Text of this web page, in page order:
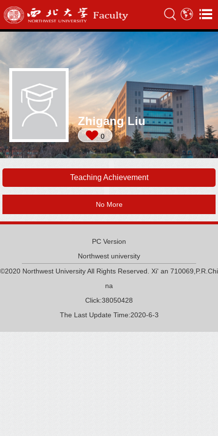
Zhigang Liu
0
Teaching Achievement
No More
PC Version
Northwest university
©2020 Northwest University All Rights Reserved. Xi' an 710069,P.R.Chi
na
Click:38050428
The Last Update Time:2020-6-3